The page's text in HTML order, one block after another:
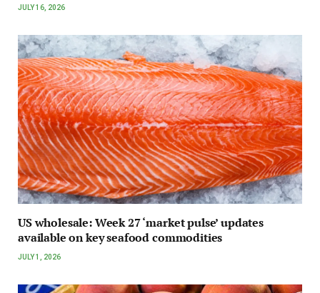
JULY 16, 2026
US wholesale: Week 27 ‘market pulse’ updates
available on key seafood commodities
JULY 1, 2026